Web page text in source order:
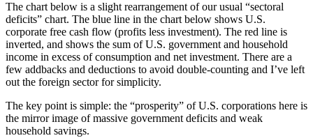
The chart below is a slight rearrangement of our usual “sectoral
deficits” chart. The blue line in the chart below shows U.S.
corporate free cash flow (profits less investment). The red line is
inverted, and shows the sum of U.S. government and household
income in excess of consumption and net investment. There are a
few addbacks and deductions to avoid double-counting and I’ve left
out the foreign sector for simplicity.
The key point is simple: the “prosperity” of U.S. corporations here is
the mirror image of massive government deficits and weak
household savings.